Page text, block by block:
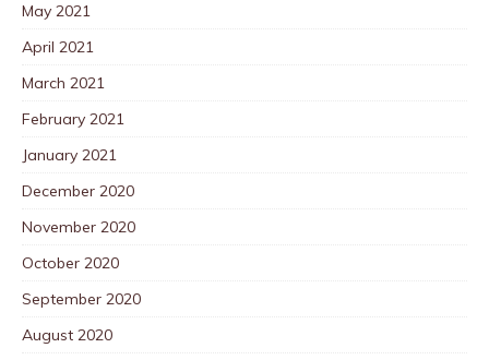
May 2021
April 2021
March 2021
February 2021
January 2021
December 2020
November 2020
October 2020
September 2020
August 2020